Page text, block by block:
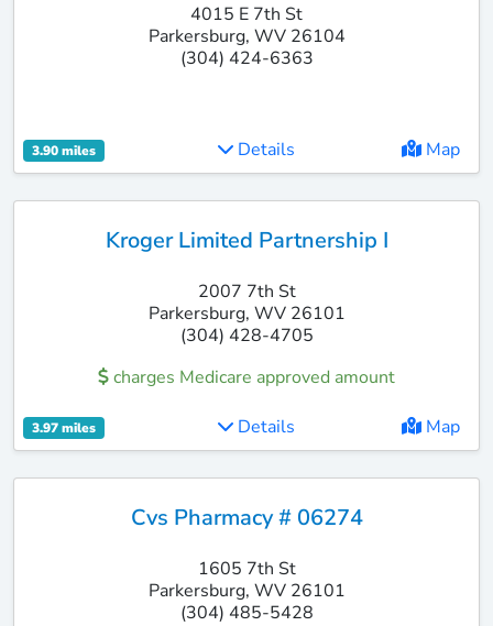
4015 E 7th St
Parkersburg, WV 26104
(304) 424-6363
3.90 miles Details Map
Kroger Limited Partnership I
2007 7th St
Parkersburg, WV 26101
(304) 428-4705
charges Medicare approved amount
3.97 miles Details Map
Cvs Pharmacy # 06274
1605 7th St
Parkersburg, WV 26101
(304) 485-5428